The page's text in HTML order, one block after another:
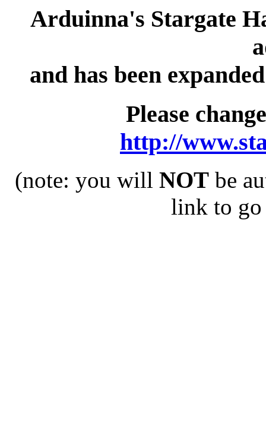
Arduinna's Stargate
and has been
Please
http://
(note: you will NOTbe
link to go